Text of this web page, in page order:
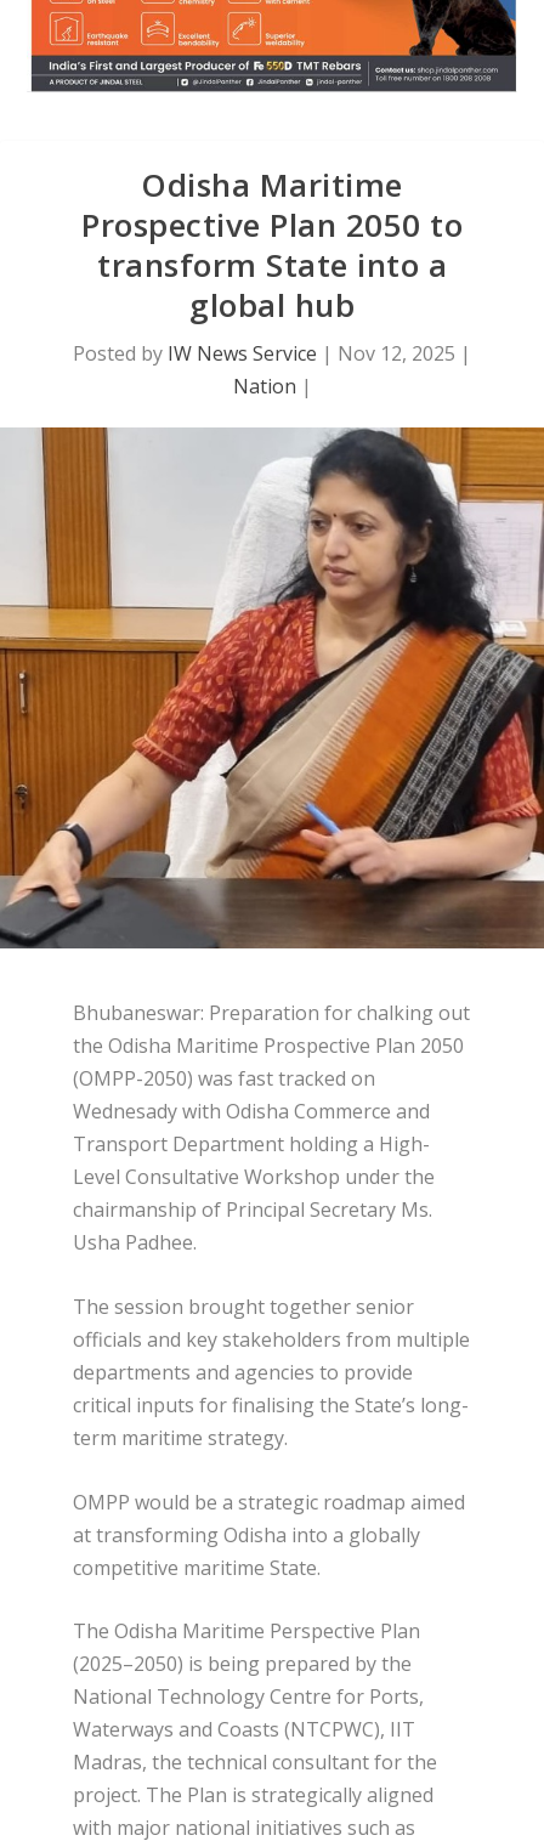
Odisha Maritime
Prospective Plan 2050 to
transform State into a
global hub
Posted by IW News Service | Nov 12, 2025 |
Nation |
Bhubaneswar: Preparation for chalking out
the Odisha Maritime Prospective Plan 2050
(OMPP-2050) was fast tracked on
Wednesady with Odisha Commerce and
Transport Department holding a High-
Level Consultative Workshop under the
chairmanship of Principal Secretary Ms.
Usha Padhee.
The session brought together senior
officials and key stakeholders from multiple
departments and agencies to provide
critical inputs for finalising the State’s long-
term maritime strategy.
OMPP would be a strategic roadmap aimed
at transforming Odisha into a globally
competitive maritime State.
The Odisha Maritime Perspective Plan
(2025–2050) is being prepared by the
National Technology Centre for Ports,
Waterways and Coasts (NTCPWC), IIT
Madras, the technical consultant for the
project. The Plan is strategically aligned
with major national initiatives such as